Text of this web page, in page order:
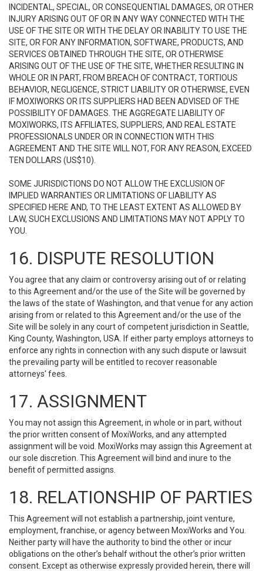
INCIDENTAL, SPECIAL, OR CONSEQUENTIAL DAMAGES, OR OTHER
INJURY ARISING OUT OF OR IN ANY WAY CONNECTED WITH THE
USE OF THE SITE OR WITH THE DELAY OR INABILITY TO USE THE
SITE, OR FOR ANY INFORMATION, SOFTWARE, PRODUCTS, AND
SERVICES OBTAINED THROUGH THE SITE, OR OTHERWISE
ARISING OUT OF THE USE OF THE SITE, WHETHER RESULTING IN
WHOLE OR IN PART, FROM BREACH OF CONTRACT, TORTIOUS
BEHAVIOR, NEGLIGENCE, STRICT LIABILITY OR OTHERWISE, EVEN
IF MOXIWORKS OR ITS SUPPLIERS HAD BEEN ADVISED OF THE
POSSIBILITY OF DAMAGES. THE AGGREGATE LIABILITY OF
MOXIWORKS, ITS AFFILIATES, SUPPLIERS, AND REAL ESTATE
PROFESSIONALS UNDER OR IN CONNECTION WITH THIS
AGREEMENT AND THE SITE WILL NOT, FOR ANY REASON, EXCEED
TEN DOLLARS (US$10).
SOME JURISDICTIONS DO NOT ALLOW THE EXCLUSION OF
IMPLIED WARRANTIES OR LIMITATIONS OF LIABILITY AS
SPECIFIED HERE AND, TO THE LEAST EXTENT AS ALLOWED BY
LAW, SUCH EXCLUSIONS AND LIMITATIONS MAY NOT APPLY TO
YOU.
16. DISPUTE RESOLUTION
You agree that any claim or controversy arising out of or relating
to this Agreement and/or the use of the Site will be governed by
the laws of the state of Washington, and that venue for any action
arising from or related to this Agreement and/or the use of the
Site will be solely in any court of competent jurisdiction in Seattle,
King County, Washington, USA. If either party employs attorneys to
enforce any rights in connection with any such dispute or lawsuit
the prevailing party will be entitled to recover reasonable
attorneys' fees.
17. ASSIGNMENT
You may not assign this Agreement, in whole or in part, without
the prior written consent of MoxiWorks, and any attempted
assignment will be void. MoxiWorks may assign this Agreement at
our sole discretion. This Agreement will bind and inure to the
benefit of permitted assigns.
18. RELATIONSHIP OF PARTIES
This Agreement will not establish a partnership, joint venture,
employment, franchise, or agency between MoxiWorks and You.
Neither party will have the authority to bind the other or incur
obligations on the other’s behalf without the other’s prior written
consent. Except as otherwise expressly provided herein, there will